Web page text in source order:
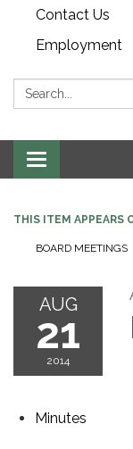
Contact Us
Employment
Search:
Toggle
THIS ITEM APPEARS
BOARD MEETINGS
AUG
21
2014
Minutes